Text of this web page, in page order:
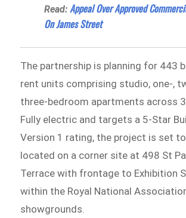
Read:Appeal Over Approved
On James Street
The partnership is planning for 443
rent units comprising studio, one-,
three-bedroom apartments across
Fully electric and targets a 5-Star
Version 1 rating, the project is set
located on a corner site at 498 St
Terrace with frontage to Exhibition
within the Royal National
showgrounds.